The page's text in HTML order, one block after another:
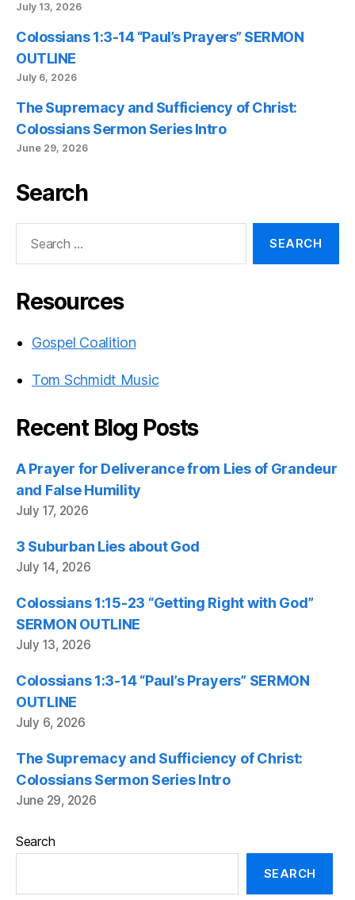
July 13, 2026
Colossians 1:3-14 “Paul’s Prayers” SERMON
OUTLINE
July 6, 2026
The Supremacy and Sufficiency of Christ:
Colossians Sermon Series Intro
June 29, 2026
Search
Resources
Gospel Coalition
Tom Schmidt Music
Recent Blog Posts
A Prayer for Deliverance from Lies of Grandeur
and False Humility
July 17, 2026
3 Suburban Lies about God
July 14, 2026
Colossians 1:15-23 “Getting Right with God”
SERMON OUTLINE
July 13, 2026
Colossians 1:3-14 “Paul’s Prayers” SERMON
OUTLINE
July 6, 2026
The Supremacy and Sufficiency of Christ:
Colossians Sermon Series Intro
June 29, 2026
Search
SEARCH